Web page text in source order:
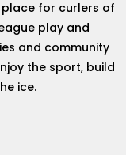
place for curlers of
play and
and community
the sport, build
ice.